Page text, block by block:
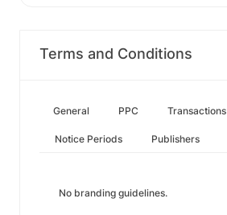
Terms and Conditions
General PPC Transactions
Notice Periods Publishers
No branding guidelines.